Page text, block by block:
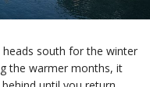
heads south for the winter
the warmer months, it